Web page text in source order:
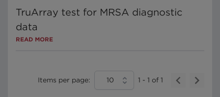
TruArray test for MRSA diagnostic
data
READ MORE
Items per page: 10 1 - 1 of 1